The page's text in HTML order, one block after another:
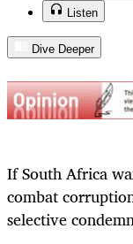
Listen
Dive Deeper
If South Africa
combat
selective